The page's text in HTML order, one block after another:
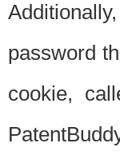
password
cookie,